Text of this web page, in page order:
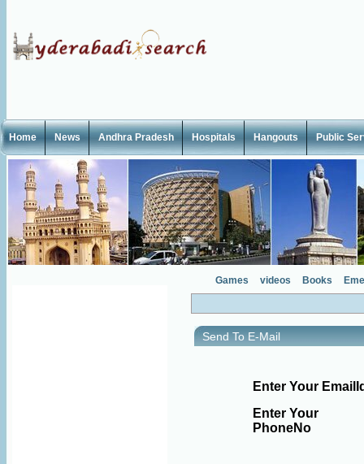
Home News Andhra Pradesh Hospitals Hangouts Public
Games videos Books
Send To E-Mail
Enter Your
Enter Your
PhoneNo